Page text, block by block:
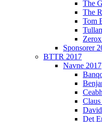
The
The
Tom
Sponsorer
BTTR 2017
Navne 2017
Det